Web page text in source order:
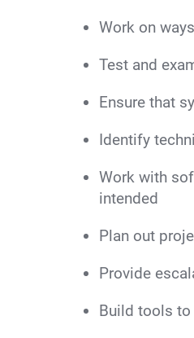
Work on
Test and
Ensure that
Identify
Work with
intended
Plan out
Provide
Build tools to